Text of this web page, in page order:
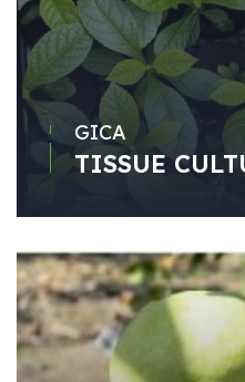
GICA
TISSUE